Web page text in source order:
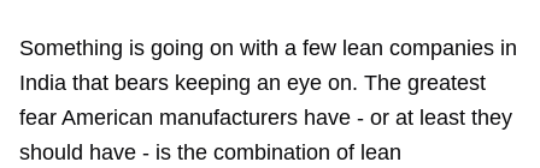
Something is going on with a few lean companies in
India that bears keeping an eye on. The greatest
fear American manufacturers have - or at least they
should have - is the combination of lean